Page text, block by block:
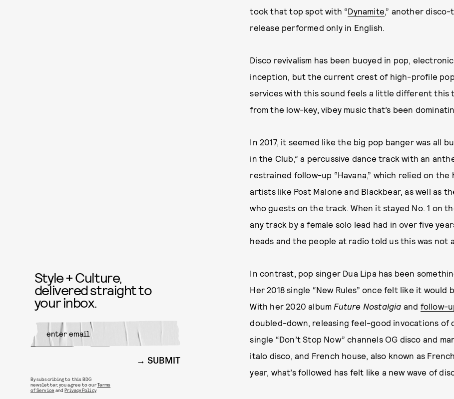
took that top spot with “Dynamite,” another
release performed only in English.
Disco revivalism has been buoyed in pop,
inception, but the current crest of high-profile
services with this sound feels a little different this
from the low-key, vibey music that’s been
In 2017, it seemed like the big pop banger was all
in the Club,” a percussive dance track with an
restrained follow-up “Havana,” which relied on
artists like Post Malone and Blackbear, as well as
who guests on the track. When it stayed No. 1 on
any track by a female solo lead had in over five
heads and the people at radio told us this was
In contrast, pop singer Dua Lipa has been
Her 2018 single “New Rules” once felt like it
With her 2020 album Future Nostalgia and follow-
doubled-down, releasing feel-good invocations of
single “Don’t Stop Now” channels OG disco and
italo disco, and French house, also known as
year, what’s followed has felt like a new wave of
Style + Culture,
delivered straight to
your inbox.
SUBMIT
By subscribing to this BDG
newsletter, you agree to ourTerms
of Service andPrivacy Policy